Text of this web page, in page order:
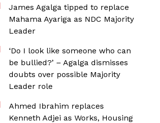
James Agalga tipped to replace
Mahama Ayariga as NDC Majority
Leader
‘Do I look like someone who can
be bullied?’ – Agalga dismisses
doubts over possible Majority
Leader role
Ahmed Ibrahim replaces
Kenneth Adjei as Works, Housing